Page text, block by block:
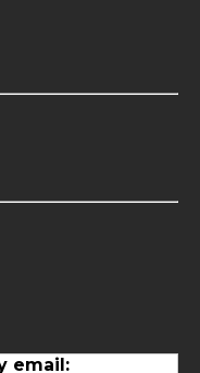
email: